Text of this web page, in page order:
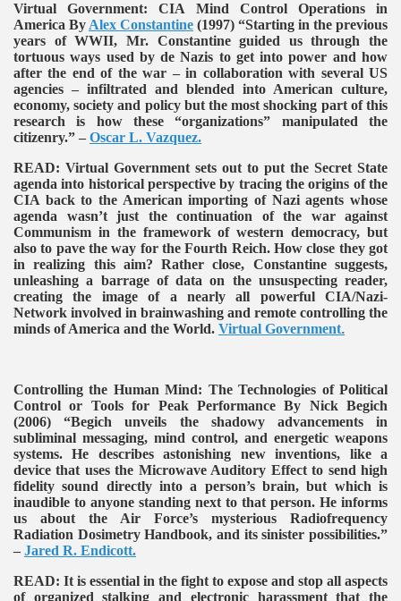
Virtual Government: CIA Mind Control Operations in
America ByAlex Constantine (1997) “Starting in the previous
years of WWII, Mr. Constantine guided us through the
tortuous ways used by de Nazis to get into power and how
after the end of the war – in collaboration with several US
agencies – infiltrated and blended into American culture,
economy, society and policy but the most shocking part of this
research is how these “organizations” manipulated the
citizenry.” – Oscar L. Vazquez.
READ: Virtual Government sets out to put the Secret State
agenda into historical perspective by tracing the origins of the
CIA back to the American importing of Nazi agents whose
agenda wasn’t just the continuation of the war against
Communism in the framework of western democracy, but
also to pave the way for the Fourth Reich. How close they got
in realizing this aim? Rather close, Constantine suggests,
unleashing a barrage of data on the unsuspecting reader,
creating the image of a nearly all powerful CIA/Nazi-
Network involved in brainwashing and remote controlling the
minds of America and the World. Virtual Government.
Controlling the Human Mind: The Technologies of Political
Control or Tools for Peak Performance By Nick Begich
(2006) “Begich unveils the shadowy advancements in
subliminal messaging, mind control, and energetic weapons
systems. He describes astonishing new inventions, like a
device that uses the Microwave Auditory Effect to send high
fidelity sound directly into a person’s brain, but which is
inaudible to anyone standing next to that person. He informs
us about the Air Force’s mysterious Radiofrequency
Radiation Dosimetry Handbook, and its sinister possibilities.”
– Jared R. Endicott.
READ: It is essential in the fight to expose and stop all aspects
of organized stalking and electronic harassment that the